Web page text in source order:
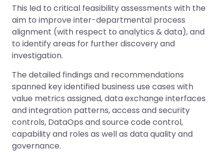
This led to critical feasibility assessments with the
aim to improve inter-departmental process
alignment (with respect to analytics & data), and
to identify areas for further discovery and
investigation.
The detailed findings and recommendations
spanned key identified business use cases with
value metrics assigned, data exchange interfaces
and integration patterns, access and security
controls, DataOps and source code control,
capability and roles as well as data quality and
governance.